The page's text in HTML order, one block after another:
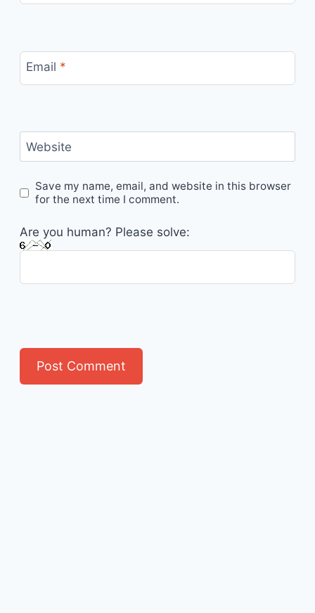
Email *
Website
Save my name, email, and website in this browser
for the next time I comment.
Are you human? Please solve: